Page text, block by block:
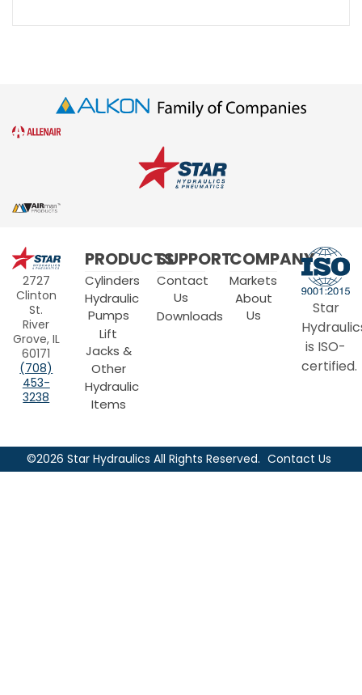
Star
Hydraulics
2727
Clinton
St.
River
Grove, IL
60171
(708)
453-
3238
PRODUCTS
Cylinders
Hydraulic
Pumps
Lift
Jacks &
Other
Hydraulic
Items
SUPPORT
Contact
Us
Downloads
COMPANY
Markets
About
Us
Star
is ISO-
certified.
©2026 Star Hydraulics All Rights Reserved. Contact Us